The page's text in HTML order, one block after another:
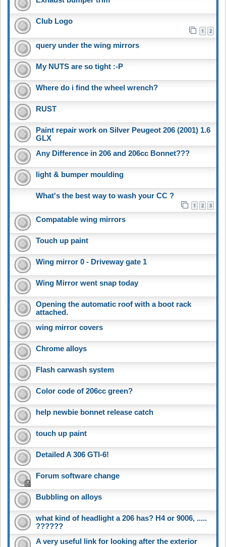
Club Logo
1 2
query under the wing mirrors
My NUTS are so tight :-P
Where do i find the wheel wrench?
RUST
Paint repair work on Silver Peugeot 206 (2001) 1.6
GLX
Any Difference in 206 and 206cc Bonnet???
light & bumper moulding
What's the best way to wash your CC ?
1 2 3
Compatable wing mirrors
Touch up paint
Wing mirror 0 - Driveway gate 1
Wing Mirror went snap today
Opening the automatic roof with a boot rack
attached.
wing mirror covers
Chrome alloys
Flash carwash system
Color code of 206cc green?
help newbie bonnet release catch
touch up paint
Detailed A 306 GTI-6!
Forum software change
Bubbling on alloys
what kind of headlight a 206 has? H4 or 9006, .....
??????
A very useful link for looking after the exterior